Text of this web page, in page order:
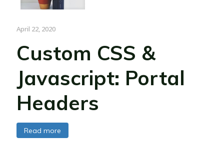
April 22, 2020
Custom CSS &
Javascript: Portal
Headers
Read more